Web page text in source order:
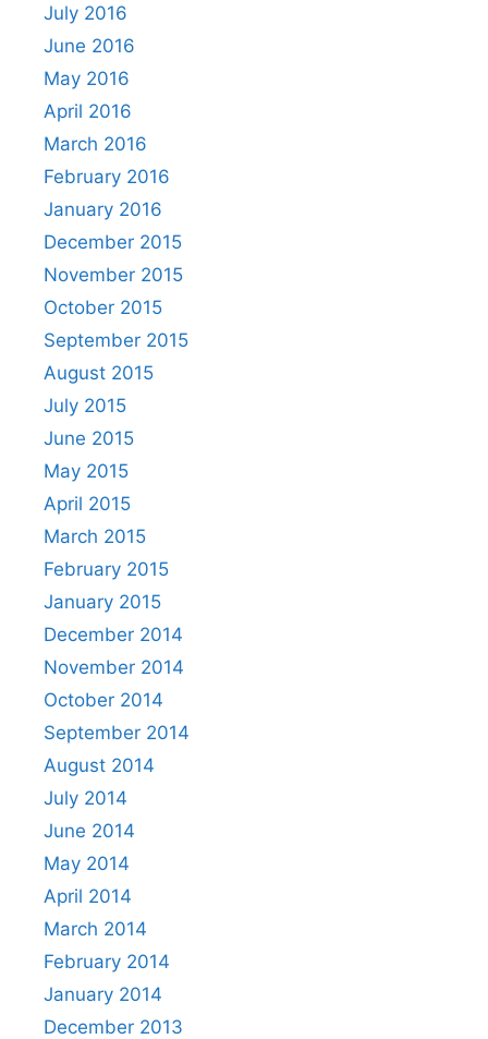
July 2016
June 2016
May 2016
April 2016
March 2016
February 2016
January 2016
December 2015
November 2015
October 2015
September 2015
August 2015
July 2015
June 2015
May 2015
April 2015
March 2015
February 2015
January 2015
December 2014
November 2014
October 2014
September 2014
August 2014
July 2014
June 2014
May 2014
April 2014
March 2014
February 2014
January 2014
December 2013